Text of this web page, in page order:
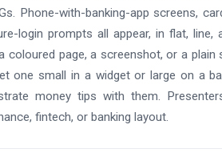
Phone-with-banking-app screens,
login prompts all appear, in flat,
page, a screenshot, or a plain
one small in a widget or large on a
money tips with them.
fintech, or banking layout.